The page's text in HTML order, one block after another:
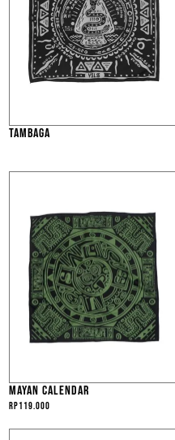
TAMBAGA
MAYAN CALENDAR
Rp119.000